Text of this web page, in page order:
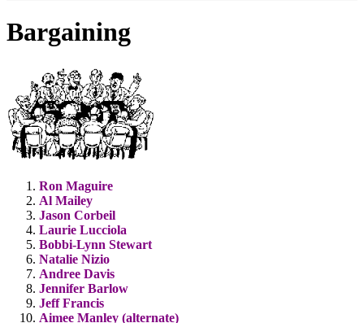
Bargaining
Ron Maguire
Al Mailey
Jason Corbeil
Laurie Lucciola
Bobbi-Lynn Stewart
Natalie Nizio
Andree Davis
Jennifer Barlow
Jeff Francis
Aimee Manley (alternate)